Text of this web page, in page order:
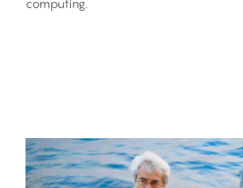
computing.
Carlo
Rovelli: